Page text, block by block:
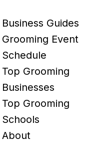
Business Guides
Grooming Event
Schedule
Top Grooming
Businesses
Top Grooming
Schools
About